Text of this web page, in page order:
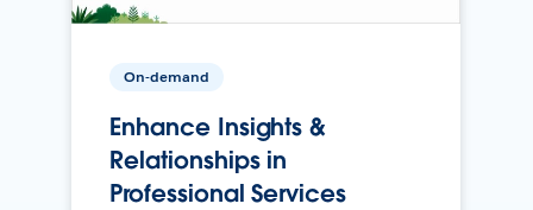
On-demand
Enhance Insights &
Relationships in
Professional Services